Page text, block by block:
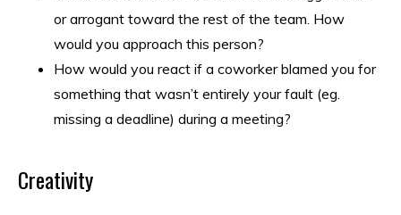
or arrogant toward the rest of the team. How
would you approach this person?
How would you react if a coworker blamed you for
something that wasn’t entirely your fault (eg.
missing a deadline) during a meeting?
Creativity